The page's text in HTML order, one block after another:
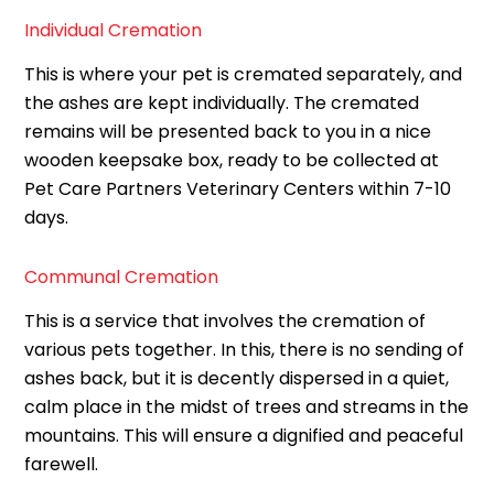
Individual Cremation
This is where your pet is cremated separately, and
the ashes are kept individually. The cremated
remains will be presented back to you in a nice
wooden keepsake box, ready to be collected at
Pet Care Partners Veterinary Centers within 7-10
days.
Communal Cremation
This is a service that involves the cremation of
various pets together. In this, there is no sending of
ashes back, but it is decently dispersed in a quiet,
calm place in the midst of trees and streams in the
mountains. This will ensure a dignified and peaceful
farewell.